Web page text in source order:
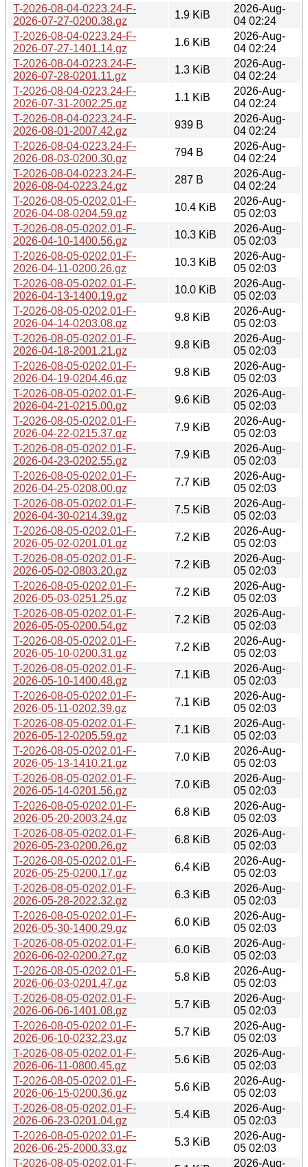
T-2026-08-04-0223.24-F-
2026-07-27-0200.38.gz
1.9 KiB
2026-Aug-
04 02:24
T-2026-08-04-0223.24-F-
2026-07-27-1401.14.gz
1.6 KiB
2026-Aug-
04 02:24
T-2026-08-04-0223.24-F-
2026-07-28-0201.11.gz
1.3 KiB
2026-Aug-
04 02:24
T-2026-08-04-0223.24-F-
2026-07-31-2002.25.gz
1.1 KiB
2026-Aug-
04 02:24
T-2026-08-04-0223.24-F-
2026-08-01-2007.42.gz
939 B
2026-Aug-
04 02:24
T-2026-08-04-0223.24-F-
2026-08-03-0200.30.gz
794 B
2026-Aug-
04 02:24
T-2026-08-04-0223.24-F-
2026-08-04-0223.24.gz
287 B
2026-Aug-
04 02:24
T-2026-08-05-0202.01-F-
2026-04-08-0204.59.gz
10.4 KiB
2026-Aug-
05 02:03
T-2026-08-05-0202.01-F-
2026-04-10-1400.56.gz
10.3 KiB
2026-Aug-
05 02:03
T-2026-08-05-0202.01-F-
2026-04-11-0200.26.gz
10.3 KiB
2026-Aug-
05 02:03
T-2026-08-05-0202.01-F-
2026-04-13-1400.19.gz
10.0 KiB
2026-Aug-
05 02:03
T-2026-08-05-0202.01-F-
2026-04-14-0203.08.gz
9.8 KiB
2026-Aug-
05 02:03
T-2026-08-05-0202.01-F-
2026-04-18-2001.21.gz
9.8 KiB
2026-Aug-
05 02:03
T-2026-08-05-0202.01-F-
2026-04-19-0204.46.gz
9.8 KiB
2026-Aug-
05 02:03
T-2026-08-05-0202.01-F-
2026-04-21-0215.00.gz
9.6 KiB
2026-Aug-
05 02:03
T-2026-08-05-0202.01-F-
2026-04-22-0215.37.gz
7.9 KiB
2026-Aug-
05 02:03
T-2026-08-05-0202.01-F-
2026-04-23-0202.55.gz
7.9 KiB
2026-Aug-
05 02:03
T-2026-08-05-0202.01-F-
2026-04-25-0208.00.gz
7.7 KiB
2026-Aug-
05 02:03
T-2026-08-05-0202.01-F-
2026-04-30-0214.39.gz
7.5 KiB
2026-Aug-
05 02:03
T-2026-08-05-0202.01-F-
2026-05-02-0201.01.gz
7.2 KiB
2026-Aug-
05 02:03
T-2026-08-05-0202.01-F-
2026-05-02-0803.20.gz
7.2 KiB
2026-Aug-
05 02:03
T-2026-08-05-0202.01-F-
2026-05-03-0251.25.gz
7.2 KiB
2026-Aug-
05 02:03
T-2026-08-05-0202.01-F-
2026-05-05-0200.54.gz
7.2 KiB
2026-Aug-
05 02:03
T-2026-08-05-0202.01-F-
2026-05-10-0200.31.gz
7.2 KiB
2026-Aug-
05 02:03
T-2026-08-05-0202.01-F-
2026-05-10-1400.48.gz
7.1 KiB
2026-Aug-
05 02:03
T-2026-08-05-0202.01-F-
2026-05-11-0202.39.gz
7.1 KiB
2026-Aug-
05 02:03
T-2026-08-05-0202.01-F-
2026-05-12-0205.59.gz
7.1 KiB
2026-Aug-
05 02:03
T-2026-08-05-0202.01-F-
2026-05-13-1410.21.gz
7.0 KiB
2026-Aug-
05 02:03
T-2026-08-05-0202.01-F-
2026-05-14-0201.56.gz
7.0 KiB
2026-Aug-
05 02:03
T-2026-08-05-0202.01-F-
2026-05-20-2003.24.gz
6.8 KiB
2026-Aug-
05 02:03
T-2026-08-05-0202.01-F-
2026-05-23-0200.26.gz
6.8 KiB
2026-Aug-
05 02:03
T-2026-08-05-0202.01-F-
2026-05-25-0200.17.gz
6.4 KiB
2026-Aug-
05 02:03
T-2026-08-05-0202.01-F-
2026-05-28-2022.32.gz
6.3 KiB
2026-Aug-
05 02:03
T-2026-08-05-0202.01-F-
2026-05-30-1400.29.gz
6.0 KiB
2026-Aug-
05 02:03
T-2026-08-05-0202.01-F-
2026-06-02-0200.27.gz
6.0 KiB
2026-Aug-
05 02:03
T-2026-08-05-0202.01-F-
2026-06-03-0201.47.gz
5.8 KiB
2026-Aug-
05 02:03
T-2026-08-05-0202.01-F-
2026-06-06-1401.08.gz
5.7 KiB
2026-Aug-
05 02:03
T-2026-08-05-0202.01-F-
2026-06-10-0232.23.gz
5.7 KiB
2026-Aug-
05 02:03
T-2026-08-05-0202.01-F-
2026-06-11-0800.45.gz
5.6 KiB
2026-Aug-
05 02:03
T-2026-08-05-0202.01-F-
2026-06-15-0200.36.gz
5.6 KiB
2026-Aug-
05 02:03
T-2026-08-05-0202.01-F-
2026-06-23-0201.04.gz
5.4 KiB
2026-Aug-
05 02:03
T-2026-08-05-0202.01-F-
2026-06-25-2000.33.gz
5.3 KiB
2026-Aug-
05 02:03
T-2026-08-05-0202.01-F-
2026-Aug-